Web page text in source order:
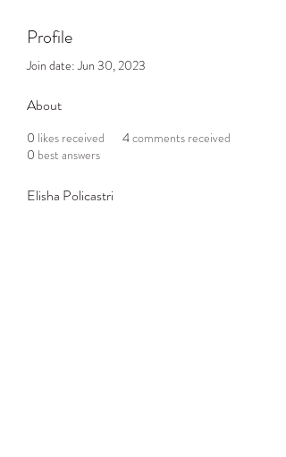
Profile
Join date: Jun 30, 2023
About
0 likes received 4comments received
0 best answers
Elisha Policastri